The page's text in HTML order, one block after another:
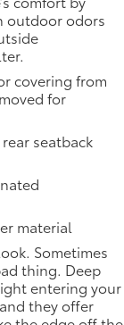
through
Smart
and
find what
your eyes on
a call at 518-
are located
12883. We
outdoor odors
covering from
for
seatback
material
Sometimes
thing. Deep
entering your
they offer